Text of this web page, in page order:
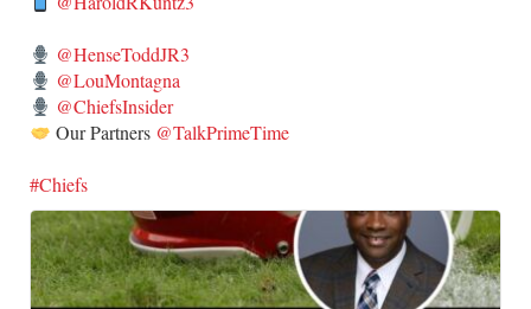
@HenseToddJR3
@LouMontagna
@ChiefsInsider
Our Partners @TalkPrimeTime
#Chiefs